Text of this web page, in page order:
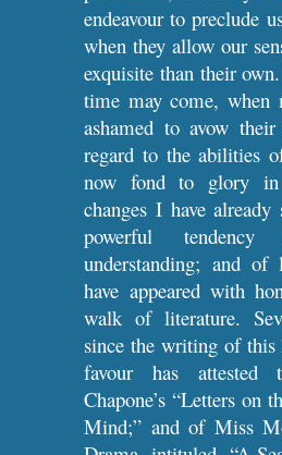
endeavour to preclude
when they allow our
exquisite than their
time may come,
ashamed to avow
regard to the abilities
now fond to glory
changes I have
powerful
understanding; and of
have appeared with
walk of literature.
since the writing of
favour has
Chapone’s “Letters on
Mind;” and of Miss